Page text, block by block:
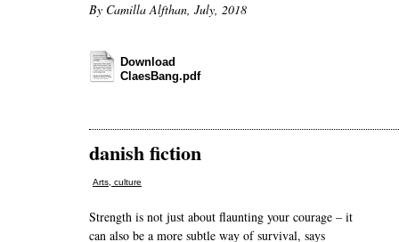
By Camilla Alfthan, July, 2018
Download
ClaesBang.pdf
danish fiction
Arts, culture
Strength is not just about flaunting your courage – it
can also be a more subtle way of survival, says